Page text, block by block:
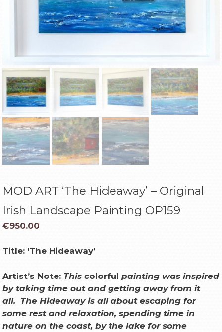
MOD ART ‘The Hideaway’ – Original
Irish Landscape Painting OP159
€950.00
Title: ‘The Hideaway’
Artist’s Note: This colorful painting was inspired
by taking time out and getting away from it
all. The Hideaway is all about escaping for
some rest and relaxation, spending time in
nature on the coast, by the lake for some